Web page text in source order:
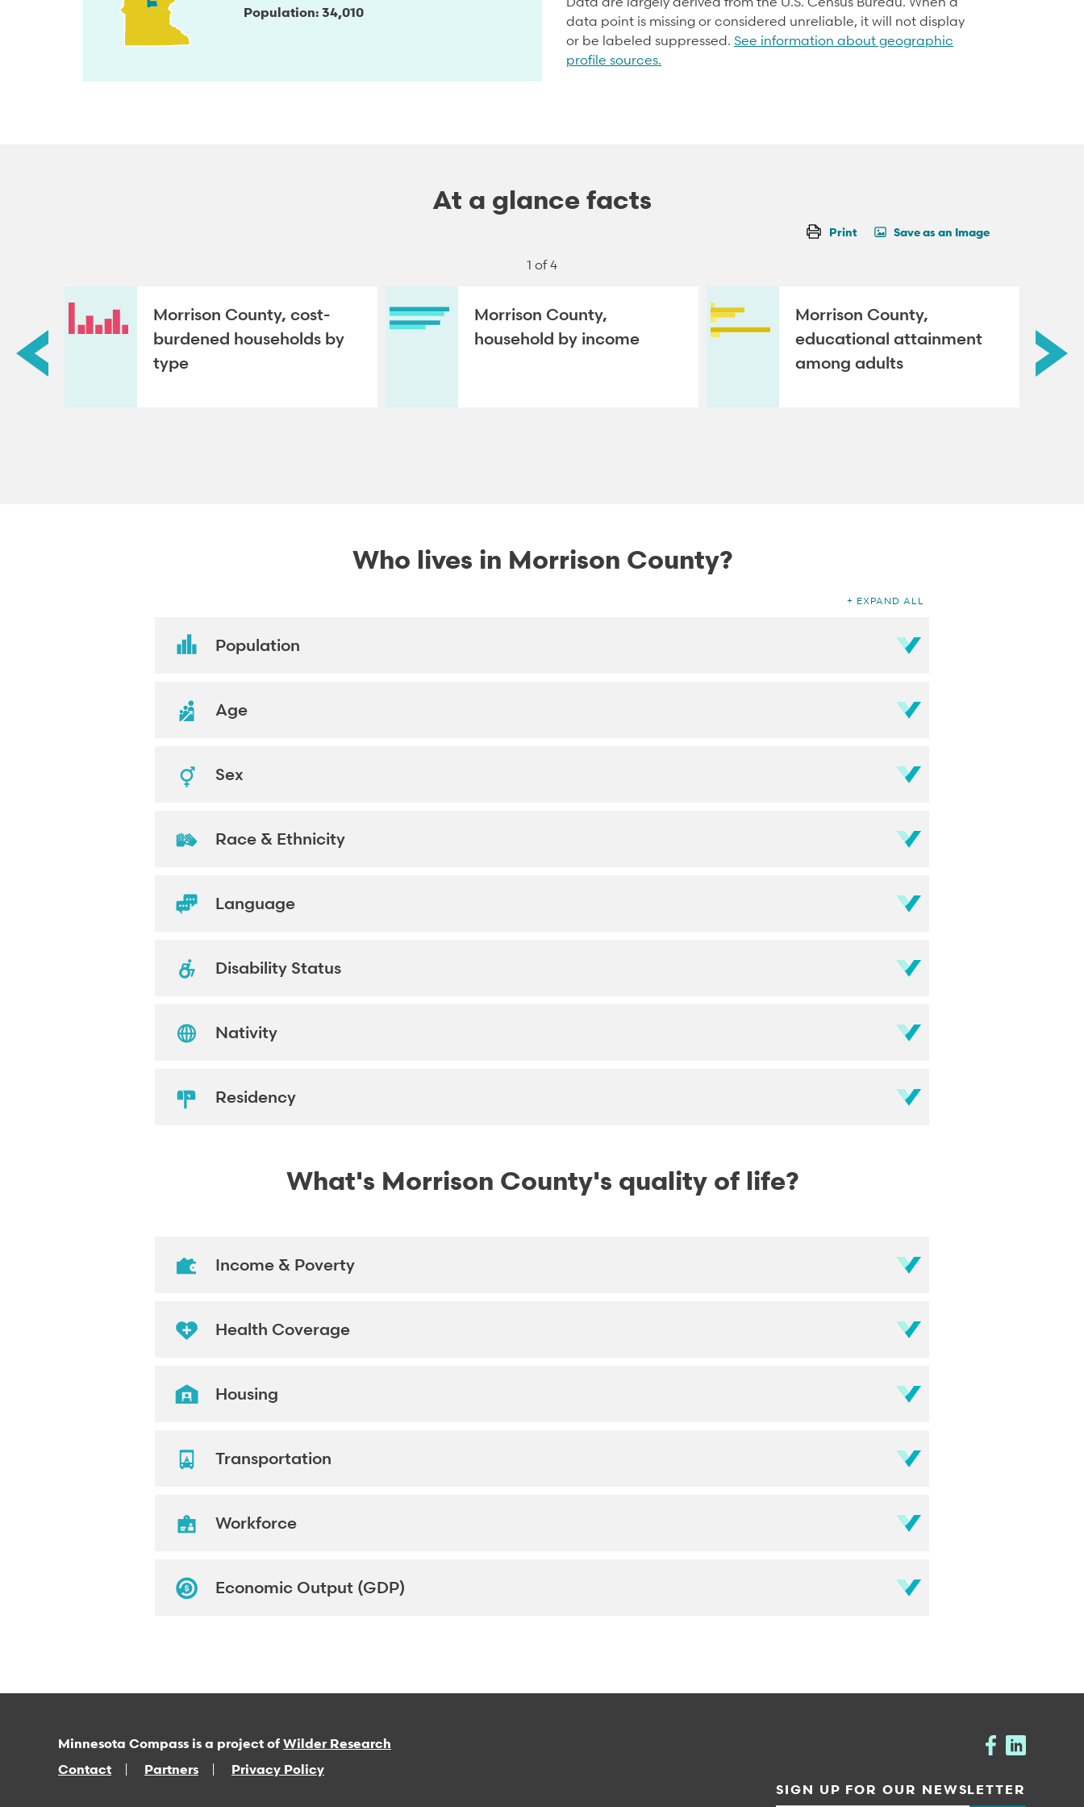
Population 34,010
data point is missing or considered unreliable, it will not display
or be labeled suppressed. See information about geographic
profile sources.
At a glance facts
Print Save as an Image
1 of 4
Morrison County, cost-
burdened households by
type
Morrison County,
household by income
Morrison County,
educational attainment
among adults
Who lives in Morrison County?
EXPAND ALL
Population
Age
Sex
Race & Ethnicity
Language
Disability Status
Nativity
Residency
What's Morrison County's quality of life?
Income & Poverty
Health Coverage
Housing
Transportation
Workforce
Economic Output (GDP)
Minnesota Compass is a project of Wilder Research
Contact
Partners
Privacy Policy
SIGN UP FOR OUR NEWSLETTER